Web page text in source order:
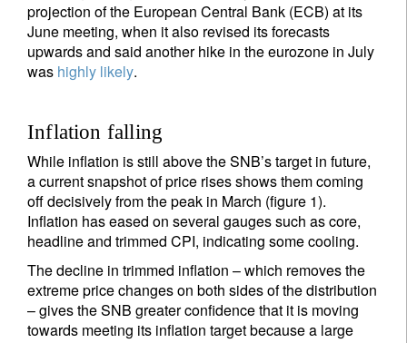
projection of the European Central Bank (ECB) at its
June meeting, when it also revised its forecasts
upwards and said another hike in the eurozone in July
was highly likely.
Inflation falling
While inflation is still above the SNB’s target in future,
a current snapshot of price rises shows them coming
off decisively from the peak in March (figure 1).
Inflation has eased on several gauges such as core,
headline and trimmed CPI, indicating some cooling.
The decline in trimmed inflation – which removes the
extreme price changes on both sides of the distribution
– gives the SNB greater confidence that it is moving
towards meeting its inflation target because a large